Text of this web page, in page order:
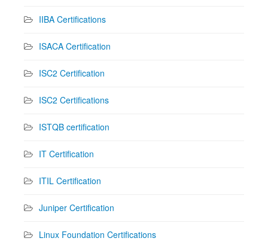
IIBA Certifications
ISACA Certification
ISC2 Certification
ISC2 Certifications
ISTQB certification
IT Certification
ITIL Certification
Juniper Certification
Linux Foundation Certifications